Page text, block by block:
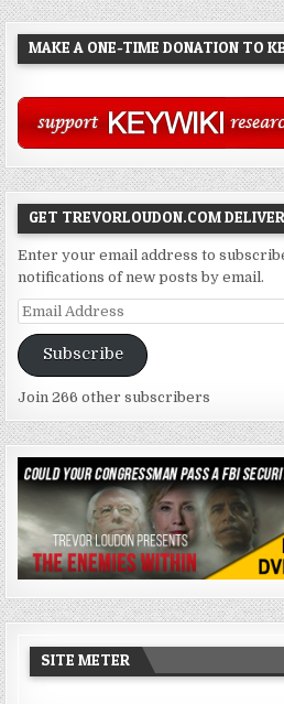
MAKE A ONE-TIME DONATION TO
GET TREVORLOUDON.COM
Enter your email address to
notifications of new posts by email.
Email
Address
Subscribe
Join 266 other subscribers
SITE METER